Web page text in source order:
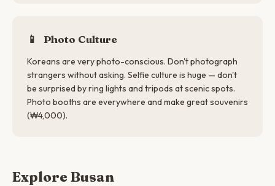
📱 Photo Culture
Koreans are very photo-conscious. Don't photograph
strangers without asking. Selfie culture is huge — don't
be surprised by ring lights and tripods at scenic spots.
Photo booths are everywhere and make great souvenirs
(₩4,000).
Explore Busan